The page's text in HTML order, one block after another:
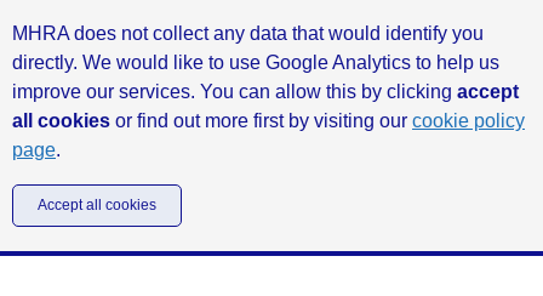
MHRA does not collect any data that would identify you
directly. We would like to use Google Analytics to help us
improve our services. You can allow this by clicking accept
all cookies or find out more first by visiting our cookie policy
page.
Accept all cookies